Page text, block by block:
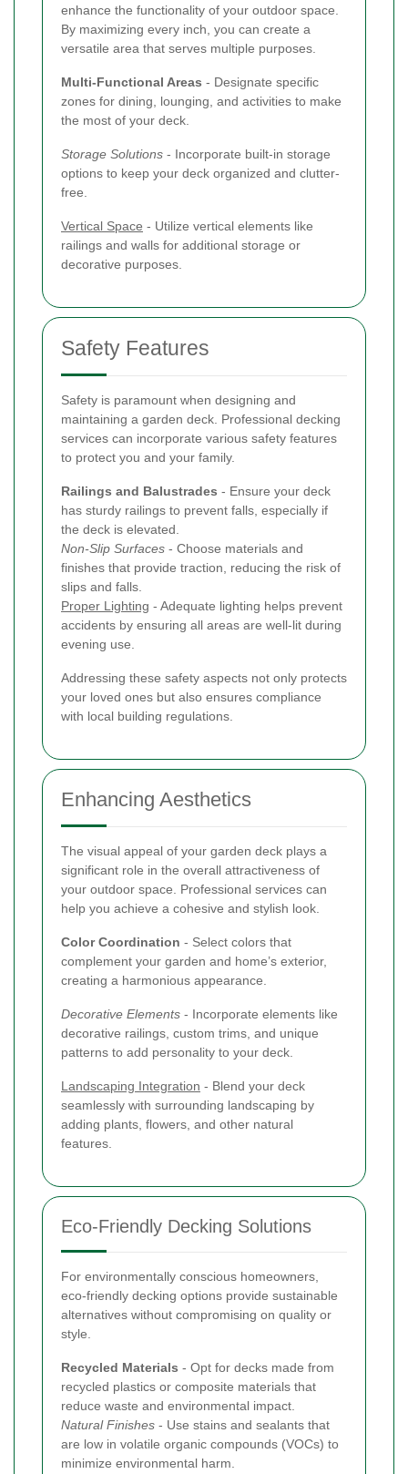
enhance the functionality of your outdoor space.
By maximizing every inch, you can create a
versatile area that serves multiple purposes.
Multi-Functional Areas - Designate specific
zones for dining, lounging, and activities to make
the most of your deck.
Storage Solutions - Incorporate built-in storage
options to keep your deck organized and clutter-
free.
Vertical Space - Utilize vertical elements like
railings and walls for additional storage or
decorative purposes.
Safety Features
Safety is paramount when designing and
maintaining a garden deck. Professional decking
services can incorporate various safety features
to protect you and your family.
Railings and Balustrades - Ensure your deck
has sturdy railings to prevent falls, especially if
the deck is elevated.
Non-Slip Surfaces - Choose materials and
finishes that provide traction, reducing the risk of
slips and falls.
Proper Lighting - Adequate lighting helps prevent
accidents by ensuring all areas are well-lit during
evening use.
Addressing these safety aspects not only protects
your loved ones but also ensures compliance
with local building regulations.
Enhancing Aesthetics
The visual appeal of your garden deck plays a
significant role in the overall attractiveness of
your outdoor space. Professional services can
help you achieve a cohesive and stylish look.
Color Coordination - Select colors that
complement your garden and home’s exterior,
creating a harmonious appearance.
Decorative Elements - Incorporate elements like
decorative railings, custom trims, and unique
patterns to add personality to your deck.
Landscaping Integration - Blend your deck
seamlessly with surrounding landscaping by
adding plants, flowers, and other natural
features.
Eco-Friendly Decking Solutions
For environmentally conscious homeowners,
eco-friendly decking options provide sustainable
alternatives without compromising on quality or
style.
Recycled Materials - Opt for decks made from
recycled plastics or composite materials that
reduce waste and environmental impact.
Natural Finishes - Use stains and sealants that
are low in volatile organic compounds (VOCs) to
minimize environmental harm.